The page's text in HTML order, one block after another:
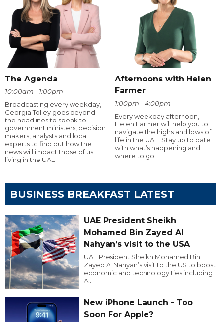
The Agenda
10:00am - 1:00pm
Broadcasting every weekday,
Georgia Tolley goes beyond
the headlines to speak to
government ministers, decision
makers, analysts and local
experts to find out how the
news will impact those of us
living in the UAE.
Afternoons with Helen
Farmer
1:00pm - 4:00pm
Every weekday afternoon,
Helen Farmer will help you to
navigate the highs and lows of
life in the UAE. Stay up to date
with what’s happening and
where to go.
BUSINESS BREAKFAST LATEST
UAE President Sheikh
Mohamed Bin Zayed Al
Nahyan’s visit to the USA
UAE President Sheikh Mohamed Bin
Zayed Al Nahyan’s visit to the US to boost
economic and technology ties including
AI.
New iPhone Launch - Too
Soon For Apple?